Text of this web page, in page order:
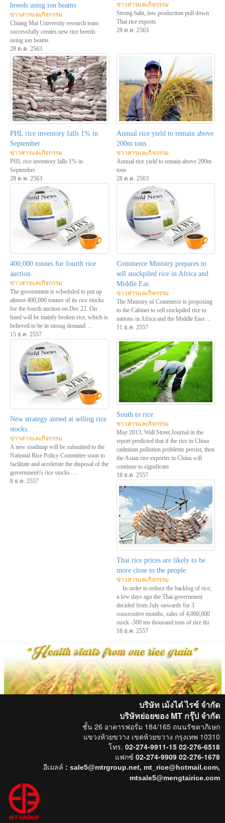
breeds using ion beams
ข่าวสารและกิจกรรม
Chiang Mai University research team
successfully creates new rice breeds
using ion beams
28 ต.ค. 2563
ข่าวสารและกิจกรรม
Strong baht, low production pull down
Thai rice exports
28 ต.ค. 2563
PHL rice inventory falls 1% in
September
ข่าวสารและกิจกรรม
PHL rice inventory falls 1% in
September
28 ต.ค. 2563
Annual rice yield to remain above
200m tons
ข่าวสารและกิจกรรม
Annual rice yield to remain above 200m
tons
28 ต.ค. 2563
400,000 tonnes for fourth rice
auction.
ข่าวสารและกิจกรรม
The government is scheduled to put up
almost 400,000 tonnes of its rice stocks
for the fourth auction on Dec 22. On
hand will be mainly broken rice, which is
believed to be in strong demand. ...
15 ธ.ค. 2557
Commerce Ministry prepares to
sell stockpiled rice in Africa and
Middle Eas.
ข่าวสารและกิจกรรม
The Ministry of Commerce is proposing
to the Cabinet to sell stockpiled rice to
nations in Africa and the Middle East. ..
11 ธ.ค. 2557
New strategy aimed at selling rice
stocks.
ข่าวสารและกิจกรรม
A new roadmap will be submitted to the
National Rice Policy Committee soon to
facilitate and accelerate the disposal of the
government\'s rice stocks. ...
8 ธ.ค. 2557
South to rice
ข่าวสารและกิจกรรม
May 2013, Wall Street Journal in the
report predicted that if the rice in China
cadmium pollution problems persist, then
the Asian rice exporter in China will
continue to significant
18 ธ.ค. 2557
Thai rice prices are likely to be
more close to the people
ข่าวสารและกิจกรรม
In order to reduce the backlog of rice,
a few days ago the Thai government
decided from July onwards for 3
consecutive months, sales of 4,000,000
stock -500 ten thousand tons of rice thi
18 ธ.ค. 2557
บริษัท เม้งไต๋ ไรซ์ จำกัด
บริษัทย่อยของ MT กรุ๊ปจำกัด
ชั้น 26 อาคารฟอรั่ม 184/165 ถนนรัชดาภิเษก
แขวงห้วยขวาง เขตห้วยขวาง กรุงเทพ 10310
โทร. 02-274-9911-15 02-276-6518
แฟกซ์ 02-274-9909 02-276-1678
อีเมลล์ : sale5@mtrgroup.net, mt_rice@hotmail.com,
mtsale5@mengtairice.com